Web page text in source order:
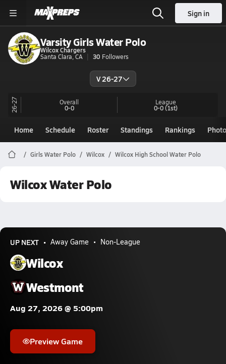
Sign in
Varsity Girls Water Polo
Wilcox Chargers
Santa Clara, CA
30 Followers
V 26-27
26-27 Overall
0-0
League
0-0(1st)
Home Schedule Roster Standings Rankings
Girls Water Polo Wilcox Wilcox High School Water Polo
Wilcox Water Polo
UP NEXT Away Game Non-League
Wilcox
Westmont
Aug 27, 2026 @ 5:00pm
Preview Game